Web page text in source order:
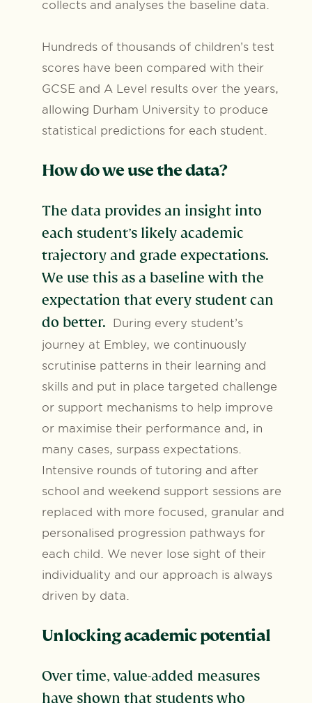
collects and analyses the baseline data.
Hundreds of thousands of children’s test
scores have been compared with their
GCSE and A Level results over the years,
allowing Durham University to produce
statistical predictions for each student.
How do we use the data?
The data provides an insight into
each student’s likely academic
trajectory and grade expectations.
We use this as a baseline with the
expectation that every student can
do better. During every student’s
journey at Embley, we continuously
scrutinise patterns in their learning and
skills and put in place targeted challenge
or support mechanisms to help improve
or maximise their performance and, in
many cases, surpass expectations.
Intensive rounds of tutoring and after
school and weekend support sessions are
replaced with more focused, granular and
personalised progression pathways for
each child. We never lose sight of their
individuality and our approach is always
driven by data.
Unlocking academic potential
Over time, value-added measures
have shown that students who